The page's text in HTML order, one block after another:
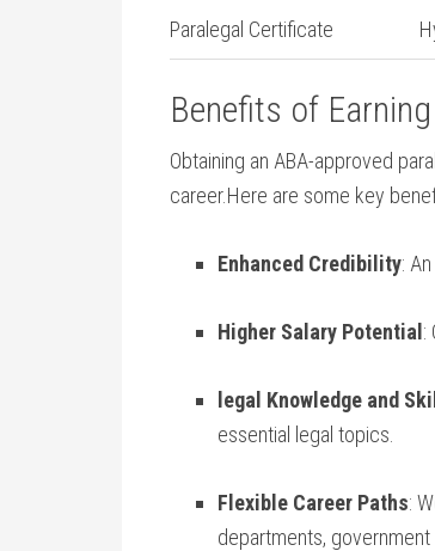
Paralegal Certificate
Benefits of
Obtaining an ABA-approved
career.Here ⁣are some ‍key
Enhanced Credibility:
Higher Salary Potential :
legal​ Knowledge and
essential legal topics.
Flexible Career Paths:
‍departments, government